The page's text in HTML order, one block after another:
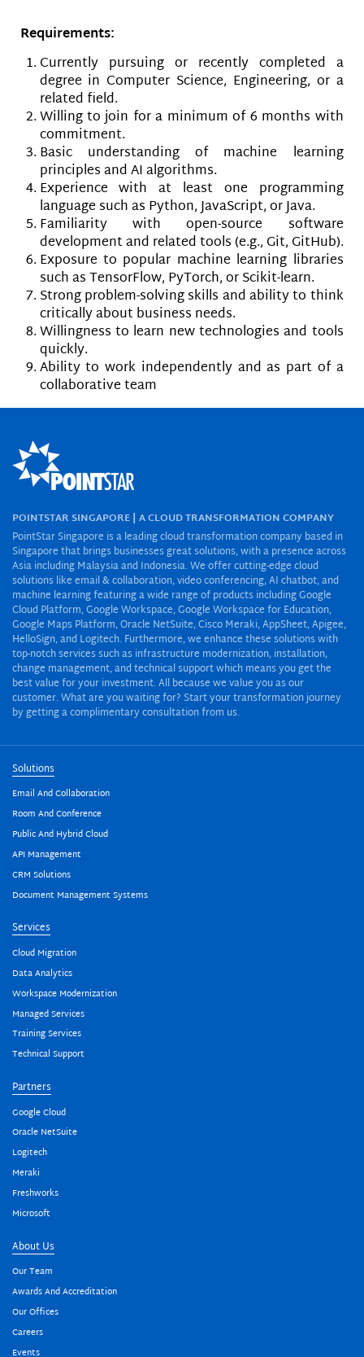
Requirements:
Currently pursuing or recently completed a
degree in Computer Science, Engineering, or a
related field.
Willing to join for a minimum of 6 months with
commitment.
Basic understanding of machine learning
principles and AI algorithms.
Experience with at least one programming
language such as Python, JavaScript, or Java.
Familiarity with open-source software
development and related tools (e.g., Git, GitHub).
Exposure to popular machine learning libraries
such as TensorFlow, PyTorch, or Scikit-learn.
Strong problem-solving skills and ability to think
critically about business needs.
Willingness to learn new technologies and tools
quickly.
Ability to work independently and as part of a
collaborative team
POINTSTAR SINGAPORE | A CLOUD TRANSFORMATION COMPANY
PointStar Singapore is a leading cloud transformation company based in
Singapore that brings businesses great solutions, with a presence across
Asia including Malaysia and Indonesia. We offer cutting-edge cloud
solutions like email & collaboration, video conferencing, AI chatbot, and
machine learning featuring a wide range of products including Google
Cloud Platform, Google Workspace, Google Workspace for Education,
Google Maps Platform, Oracle NetSuite, Cisco Meraki, AppSheet, Apigee,
HelloSign, and Logitech. Furthermore, we enhance these solutions with
top-notch services such as infrastructure modernization, installation,
change management, and technical support which means you get the
best value for your investment. All because we value you as our
customer. What are you waiting for? Start your transformation journey
by getting a complimentary consultation from us.
Solutions
Email And Collaboration
Room And Conference
Public And Hybrid Cloud
API Management
CRM Solutions
Document Management Systems
Services
Cloud Migration
Data Analytics
Workspace Modernization
Managed Services
Training Services
Technical Support
Partners
Google Cloud
Oracle NetSuite
Logitech
Meraki
Freshworks
Microsoft
About Us
Our Team
Awards And Accreditation
Our Offices
Careers
Events